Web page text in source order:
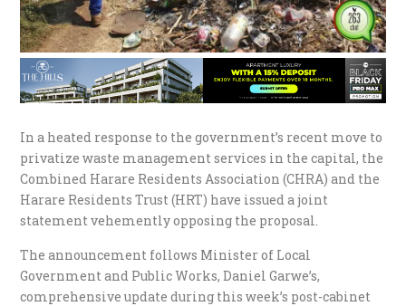
In a heated response to the government’s recent move to
privatize waste management services in the capital, the
Combined Harare Residents Association (CHRA) and the
Harare Residents Trust (HRT) have issued a joint
statement vehemently opposing the proposal.
The announcement follows Minister of Local
Government and Public Works, Daniel Garwe’s,
comprehensive update during this week’s post-cabinet